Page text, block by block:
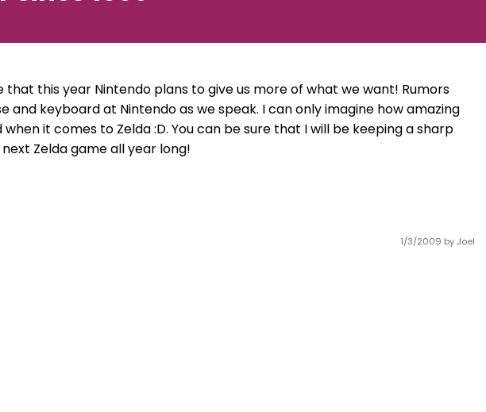
1/3/2009 by Joel
this year Nintendo plans to give us more of what we want! Rumors
and keyboard at Nintendo as we speak. I can only imagine how amazing
it comes to Zelda :D. You can be sure that I will be keeping a sharp
Zelda game all year long!